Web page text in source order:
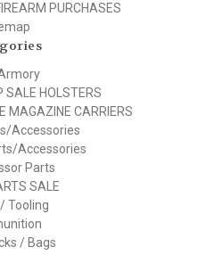
PURCHASES
SALE HOLSTERS
MAGAZINE CARRIERS
Accessories
Accessories
Parts
SALE
Tooling
/ Bags